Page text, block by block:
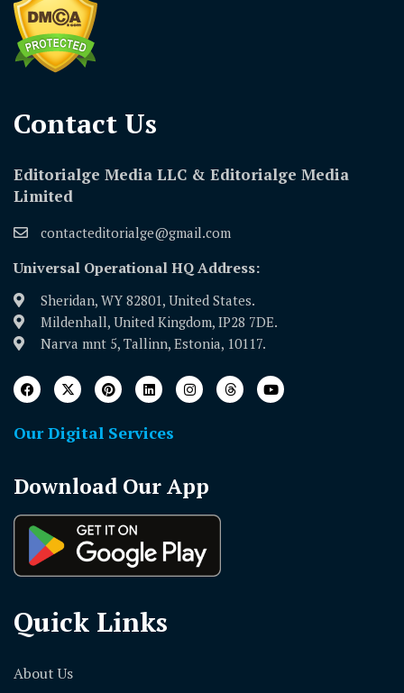
Contact Us​
Editorialge Media LLC & Editorialge Media
Limited
contacteditorialge@gmail.com
Universal Operational HQ Address:
Sheridan, WY 82801, United States.
Mildenhall, United Kingdom, IP28 7DE.
Narva mnt 5, Tallinn, Estonia, 10117.
Our Digital Services
Download Our App
Quick Links
About Us